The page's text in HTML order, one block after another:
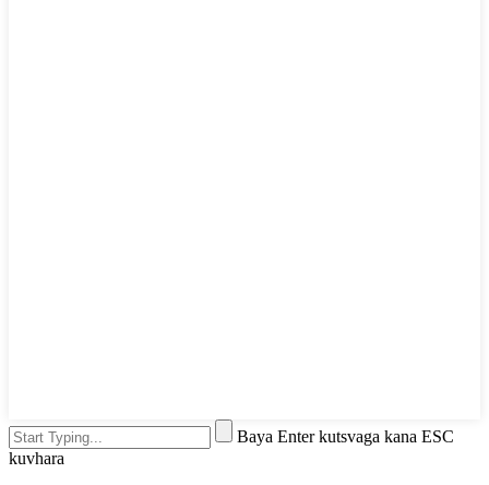
Baya Enter kutsvaga kana ESC
kuvhara